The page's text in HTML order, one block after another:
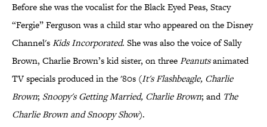
Before she was the vocalist for the Black Eyed Peas, Stacy
“Fergie” Ferguson was a child star who appeared on the Disney
Channel'sKids Incorporated. She was also the voice of Sally
Brown, Charlie Brown’s kid sister, on threePeanutsanimated
TV specials produced in the '80s (It's Flashbeagle, Charlie
Brown; Snoopy's Getting Married, Charlie Brown; and The
Charlie Brown and Snoopy Show).